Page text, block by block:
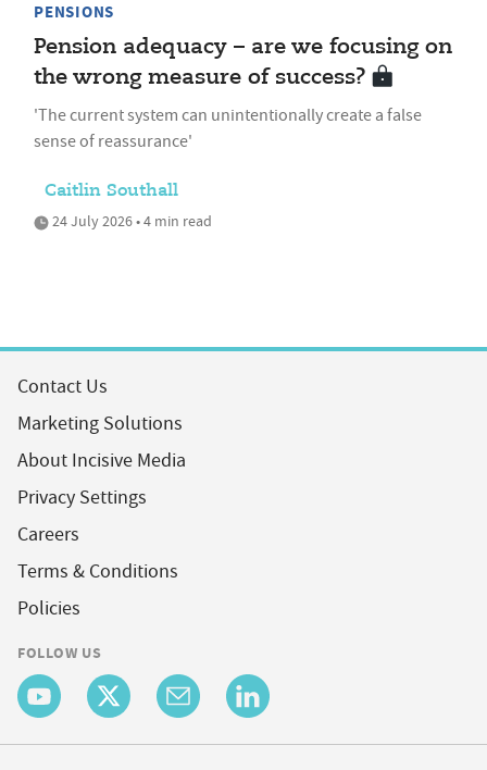
PENSIONS
Pension adequacy – are we focusing on
the wrong measure of success?
'The current system can unintentionally create a false
sense of reassurance'
Caitlin Southall
24 July 2026 • 4 min read
Contact Us
Marketing Solutions
About Incisive Media
Privacy Settings
Careers
Terms & Conditions
Policies
FOLLOW US